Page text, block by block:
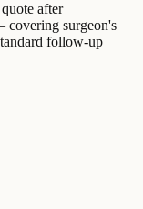
after
covering surgeon's
follow-up